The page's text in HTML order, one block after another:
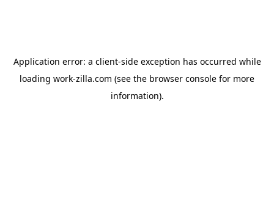
Application error: a client-side exception has occurred while
loading work-zilla.com (see the browser console for more
information).